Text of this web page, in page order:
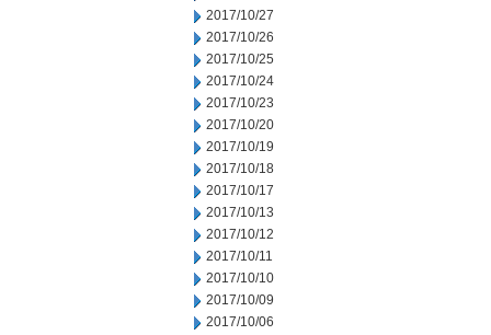
2017/10/27
2017/10/26
2017/10/25
2017/10/24
2017/10/23
2017/10/20
2017/10/19
2017/10/18
2017/10/17
2017/10/13
2017/10/12
2017/10/11
2017/10/10
2017/10/09
2017/10/06